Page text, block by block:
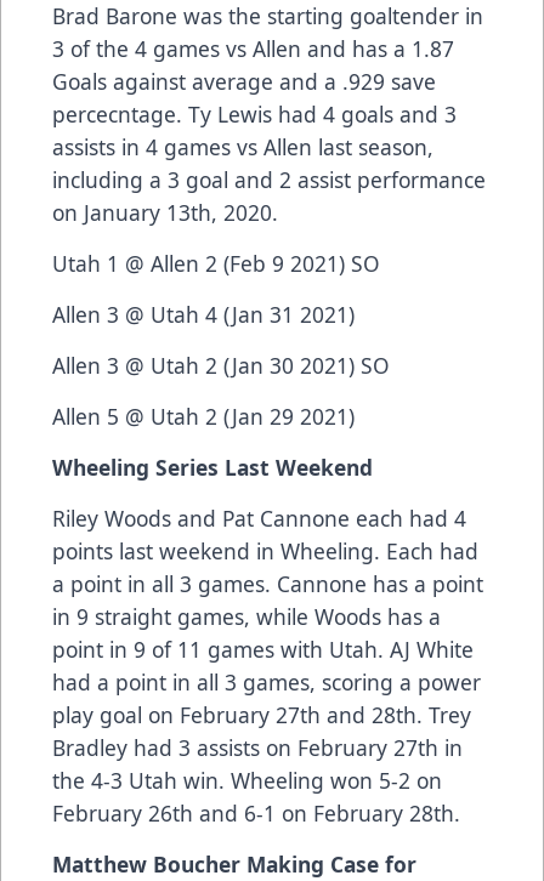
Brad Barone was the starting goaltender in
3 of the 4 games vs Allen and has a 1.87
Goals against average and a .929 save
percecntage. Ty Lewis had 4 goals and 3
assists in 4 games vs Allen last season,
including a 3 goal and 2 assist performance
on January 13th, 2020.
Utah 1 @ Allen 2 (Feb 9 2021) SO
Allen 3 @ Utah 4 (Jan 31 2021)
Allen 3 @ Utah 2 (Jan 30 2021) SO
Allen 5 @ Utah 2 (Jan 29 2021)
Wheeling Series Last Weekend
Riley Woods and Pat Cannone each had 4
points last weekend in Wheeling. Each had
a point in all 3 games. Cannone has a point
in 9 straight games, while Woods has a
point in 9 of 11 games with Utah. AJ White
had a point in all 3 games, scoring a power
play goal on February 27th and 28th. Trey
Bradley had 3 assists on February 27th in
the 4-3 Utah win. Wheeling won 5-2 on
February 26th and 6-1 on February 28th.
Matthew Boucher Making Case for